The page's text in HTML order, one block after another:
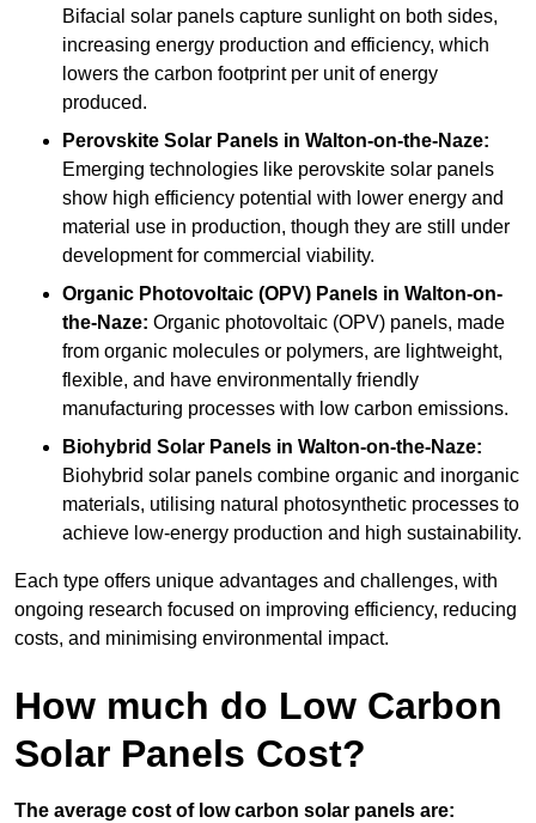
Bifacial solar panels capture sunlight on both sides,
increasing energy production and efficiency, which
lowers the carbon footprint per unit of energy
produced.
Perovskite Solar Panels in Walton-on-the-Naze:
Emerging technologies like perovskite solar panels
show high efficiency potential with lower energy and
material use in production, though they are still under
development for commercial viability.
Organic Photovoltaic (OPV) Panels in Walton-on-
the-Naze: Organic photovoltaic (OPV) panels, made
from organic molecules or polymers, are lightweight,
flexible, and have environmentally friendly
manufacturing processes with low carbon emissions.
Biohybrid Solar Panels in Walton-on-the-Naze:
Biohybrid solar panels combine organic and inorganic
materials, utilising natural photosynthetic processes to
achieve low-energy production and high sustainability.
Each type offers unique advantages and challenges, with
ongoing research focused on improving efficiency, reducing
costs, and minimising environmental impact.
How much do Low Carbon
Solar Panels Cost?
The average cost of low carbon solar panels are: